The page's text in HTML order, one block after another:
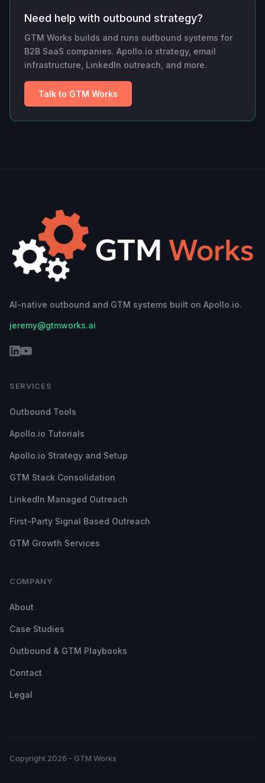
Need help with outbound strategy?
GTM Works builds and runs outbound systems for
B2B SaaS companies. Apollo.io strategy, email
infrastructure, LinkedIn outreach, and more.
Talk to GTM Works
AI-native outbound and GTM systems built on Apollo.io.
jeremy@gtmworks.ai
SERVICES
Outbound Tools
Apollo.io Tutorials
Apollo.io Strategy and Setup
GTM Stack Consolidation
LinkedIn Managed Outreach
First-Party Signal Based Outreach
GTM Growth Services
COMPANY
About
Case Studies
Outbound & GTM Playbooks
Contact
Legal
Copyright 2026 - GTM Works